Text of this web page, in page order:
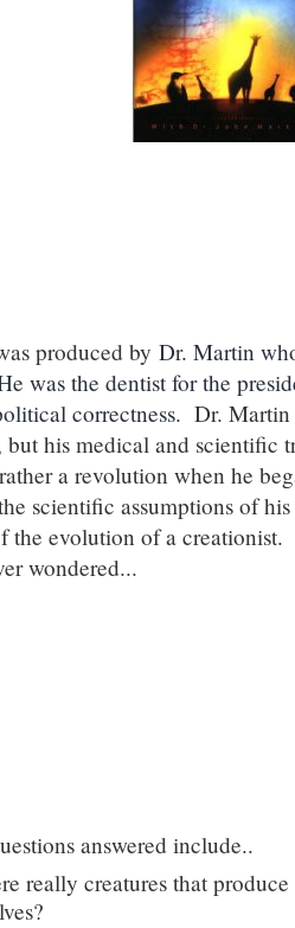
produced by Dr. Martin
was the dentist for the
correctness. Dr. Martin
but his medical and scientific
a revolution when he
scientific assumptions of
the evolution of a
wondered...
answered include..
really creatures that